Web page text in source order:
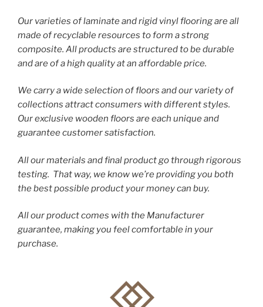
Our varieties of laminate and rigid vinyl flooring are all
made of recyclable resources to form a strong
composite. All products are structured to be durable
and are of a high quality at an affordable price.
We carry a wide selection of floors and our variety of
collections attract consumers with different styles.
Our exclusive wooden floors are each unique and
guarantee customer satisfaction.
All our materials and final product go through rigorous
testing. That way, we know we’re providing you both
the best possible product your money can buy.
All our product comes with the Manufacturer
guarantee, making you feel comfortable in your
purchase.